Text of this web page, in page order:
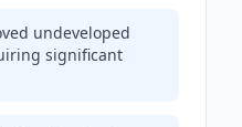
undeveloped
significant